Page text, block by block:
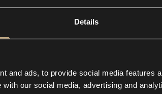
Details
and ads, to provide social media features
our social media, advertising and